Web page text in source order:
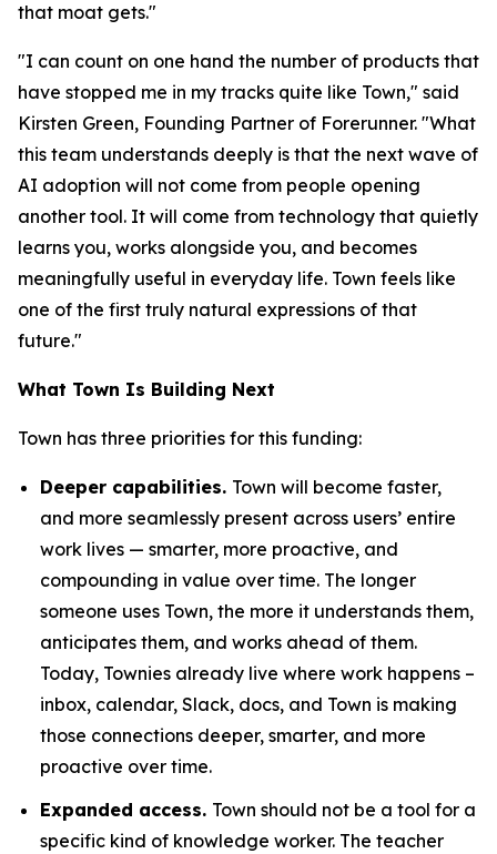
that moat gets."
"I can count on one hand the number of products that
have stopped me in my tracks quite like Town," said
Kirsten Green, Founding Partner of Forerunner. "What
this team understands deeply is that the next wave of
AI adoption will not come from people opening
another tool. It will come from technology that quietly
learns you, works alongside you, and becomes
meaningfully useful in everyday life. Town feels like
one of the first truly natural expressions of that
future."
What Town Is Building Next
Town has three priorities for this funding:
Deeper capabilities. Town will become faster,
and more seamlessly present across users’ entire
work lives — smarter, more proactive, and
compounding in value over time. The longer
someone uses Town, the more it understands them,
anticipates them, and works ahead of them.
Today, Townies already live where work happens –
inbox, calendar, Slack, docs, and Town is making
those connections deeper, smarter, and more
proactive over time.
Expanded access. Town should not be a tool for a
specific kind of knowledge worker. The teacher